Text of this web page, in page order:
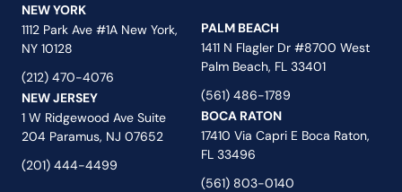
NEW YORK
1112 Park Ave #1A New York,
NY 10128
(212) 470-4076
NEW JERSEY
1 W Ridgewood Ave Suite
204 Paramus, NJ 07652
(201) 444-4499
PALM BEACH
1411 N Flagler Dr #8700 West
Palm Beach, FL 33401
(561) 486-1789
BOCA RATON
17410 Via Capri E Boca Raton,
FL 33496
(561) 803-0140